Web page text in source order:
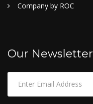
Company by ROC
Our Newsletter